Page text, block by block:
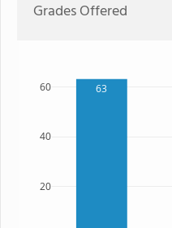
Grades Offered
63
20
40
60